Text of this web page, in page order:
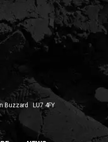
Buzzard LU7 4FY